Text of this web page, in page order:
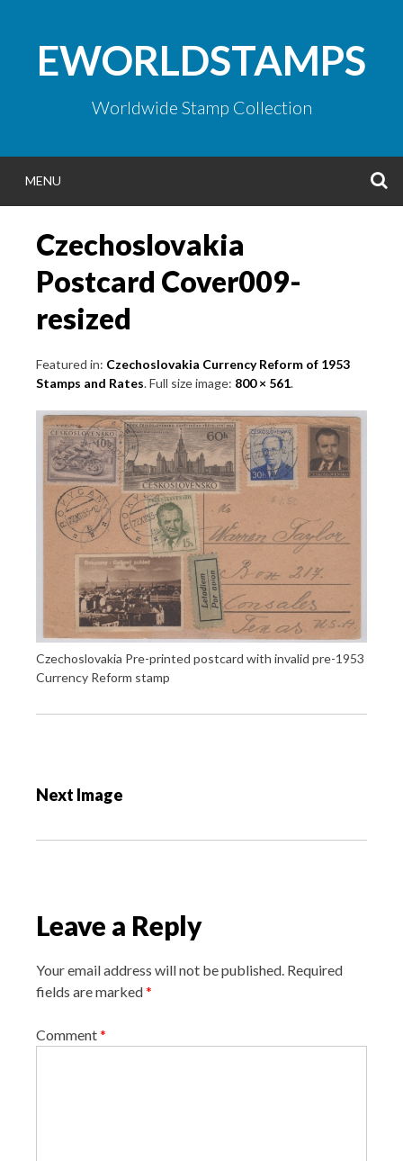
contentEWORLDSTAMPS
Worldwide Stamp Collection
MENU
Czechoslovakia
Postcard Cover009-
resized
Featured in: Czechoslovakia Currency Reform of 1953
Stamps and Rates. Full size image: 800 × 561.
Czechoslovakia Pre-printed postcard with invalid pre-1953
Currency Reform stamp
s
a
t
o
Next Image
Leave a Reply
Your email address will not be published. Required
fields are marked*
Comment*